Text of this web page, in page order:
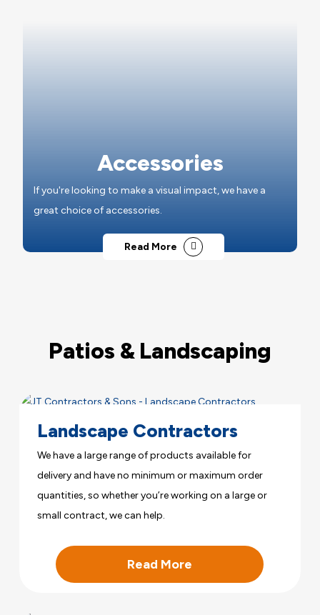
Accessories
If you're looking to make a visual impact, we have a
great choice of accessories.
Read More
Patios & Landscaping
Landscape Contractors
We have a large range of products available for
delivery and have no minimum or maximum order
quantities, so whether you’re working on a large or
small contract, we can help.
Read More